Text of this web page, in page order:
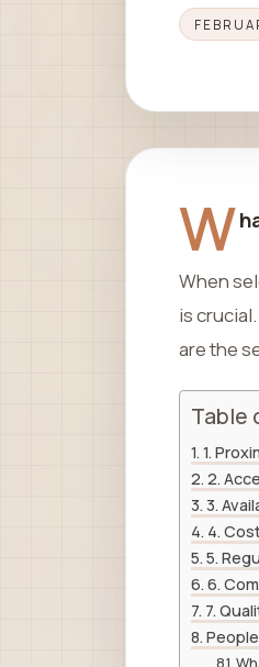
W
When
is
are the
Table
1.
2.
3.
4.
5.
6.
7.